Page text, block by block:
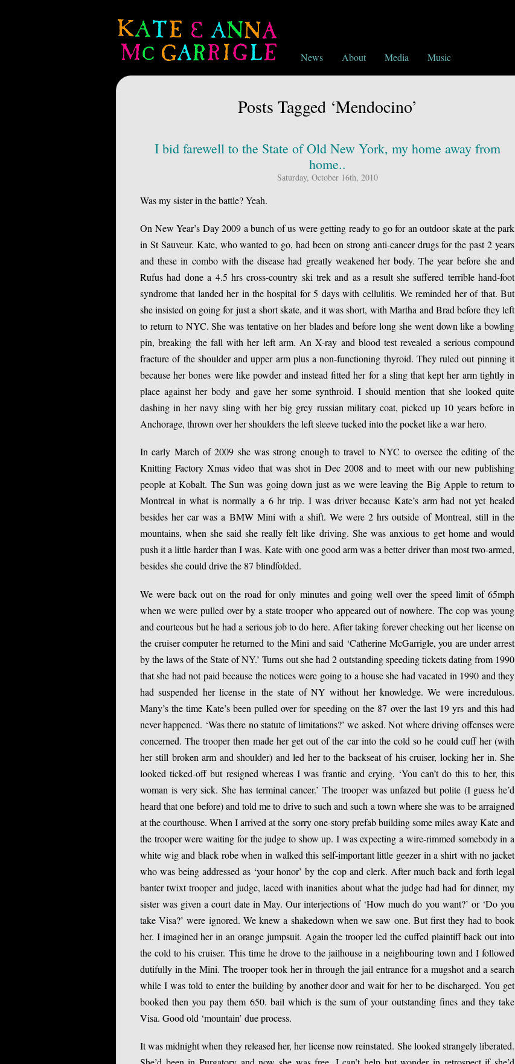
News About Media Music
Posts Tagged ‘Mendocino’
I bid farewell to the State of Old New York, my home away from
home..
Saturday, October 16th, 2010
Was my sister in the battle? Yeah.
On New Year’s Day 2009 a bunch of us were getting ready to go for an outdoor skate at the park
in St Sauveur. Kate, who wanted to go, had been on strong anti-cancer drugs for the past 2 years
and these in combo with the disease had greatly weakened her body. The year before she and
Rufus had done a 4.5 hrs cross-country ski trek and as a result she suffered terrible hand-foot
syndrome that landed her in the hospital for 5 days with cellulitis. We reminded her of that. But
she insisted on going for just a short skate, and it was short, with Martha and Brad before they left
to return to NYC. She was tentative on her blades and before long she went down like a bowling
pin, breaking the fall with her left arm. An X-ray and blood test revealed a serious compound
fracture of the shoulder and upper arm plus a non-functioning thyroid. They ruled out pinning it
because her bones were like powder and instead fitted her for a sling that kept her arm tightly in
place against her body and gave her some synthroid. I should mention that she looked quite
dashing in her navy sling with her big grey russian military coat, picked up 10 years before in
Anchorage, thrown over her shoulders the left sleeve tucked into the pocket like a war hero.
In early March of 2009 she was strong enough to travel to NYC to oversee the editing of the
Knitting Factory Xmas video that was shot in Dec 2008 and to meet with our new publishing
people at Kobalt. The Sun was going down just as we were leaving the Big Apple to return to
Montreal in what is normally a 6 hr trip. I was driver because Kate’s arm had not yet healed
besides her car was a BMW Mini with a shift. We were 2 hrs outside of Montreal, still in the
mountains, when she said she really felt like driving. She was anxious to get home and would
push it a little harder than I was. Kate with one good arm was a better driver than most two-armed,
besides she could drive the 87 blindfolded.
We were back out on the road for only minutes and going well over the speed limit of 65mph
when we were pulled over by a state trooper who appeared out of nowhere. The cop was young
and courteous but he had a serious job to do here. After taking forever checking out her license on
the cruiser computer he returned to the Mini and said ‘Catherine McGarrigle, you are under arrest
by the laws of the State of NY.’ Turns out she had 2 outstanding speeding tickets dating from 1990
that she had not paid because the notices were going to a house she had vacated in 1990 and they
had suspended her license in the state of NY without her knowledge. We were incredulous.
Many’s the time Kate’s been pulled over for speeding on the 87 over the last 19 yrs and this had
never happened. ‘Was there no statute of limitations?’ we asked. Not where driving offenses were
concerned. The trooper then made her get out of the car into the cold so he could cuff her (with
her still broken arm and shoulder) and led her to the backseat of his cruiser, locking her in. She
looked ticked-off but resigned whereas I was frantic and crying, ‘You can’t do this to her, this
woman is very sick. She has terminal cancer.’ The trooper was unfazed but polite (I guess he’d
heard that one before) and told me to drive to such and such a town where she was to be arraigned
at the courthouse. When I arrived at the sorry one-story prefab building some miles away Kate and
the trooper were waiting for the judge to show up. I was expecting a wire-rimmed somebody in a
white wig and black robe when in walked this self-important little geezer in a shirt with no jacket
who was being addressed as ‘your honor’ by the cop and clerk. After much back and forth legal
banter twixt trooper and judge, laced with inanities about what the judge had had for dinner, my
sister was given a court date in May. Our interjections of ‘How much do you want?’ or ‘Do you
take Visa?’ were ignored. We knew a shakedown when we saw one. But first they had to book
her. I imagined her in an orange jumpsuit. Again the trooper led the cuffed plaintiff back out into
the cold to his cruiser. This time he drove to the jailhouse in a neighbouring town and I followed
dutifully in the Mini. The trooper took her in through the jail entrance for a mugshot and a search
while I was told to enter the building by another door and wait for her to be discharged. You get
booked then you pay them 650. bail which is the sum of your outstanding fines and they take
Visa. Good old ‘mountain’ due process.
It was midnight when they released her, her license now reinstated. She looked strangely liberated.